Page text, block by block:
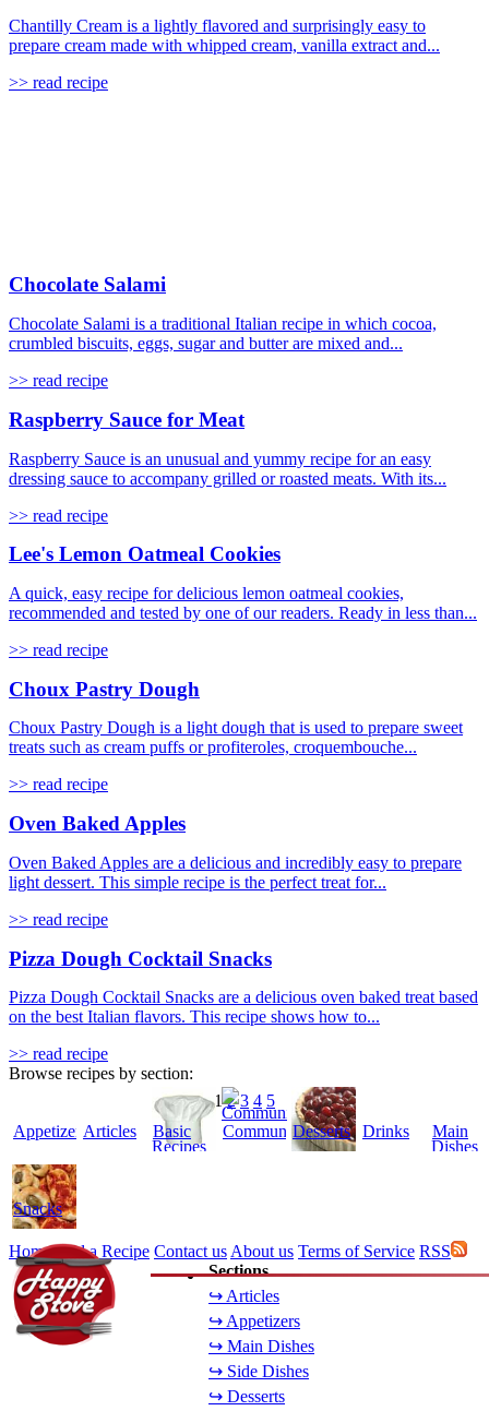
Chantilly Cream is a lightly flavored and surprisingly easy to
prepare cream made with whipped cream, vanilla extract and...
>> read recipe
Chocolate Salami
Chocolate Salami is a traditional Italian recipe in which cocoa,
crumbled biscuits, eggs, sugar and butter are mixed and...
>> read recipe
Raspberry Sauce for Meat
Raspberry Sauce is an unusual and yummy recipe for an easy
dressing sauce to accompany grilled or roasted meats. With its...
>> read recipe
Lee's Lemon Oatmeal Cookies
A quick, easy recipe for delicious lemon oatmeal cookies,
recommended and tested by one of our readers. Ready in less than...
>> read recipe
Choux Pastry Dough
Choux Pastry Dough is a light dough that is used to prepare sweet
treats such as cream puffs or profiteroles, croquembouche...
>> read recipe
Oven Baked Apples
Oven Baked Apples are a delicious and incredibly easy to prepare
light dessert. This simple recipe is the perfect treat for...
>> read recipe
Pizza Dough Cocktail Snacks
Pizza Dough Cocktail Snacks are a delicious oven baked treat based
on the best Italian flavors. This recipe shows how to...
>> read recipe
1 2 3 4 5
Browse recipes by section:
AppetizersArticles
Basic
Recipes
CommunityDesserts Drinks
Main
Dishes
Snacks
Sections
↪ Articles
↪ Appetizers
↪ Main Dishes
↪ Side Dishes
↪ Desserts
HomeAdd a Recipe Contact us About us Terms of Service RSS